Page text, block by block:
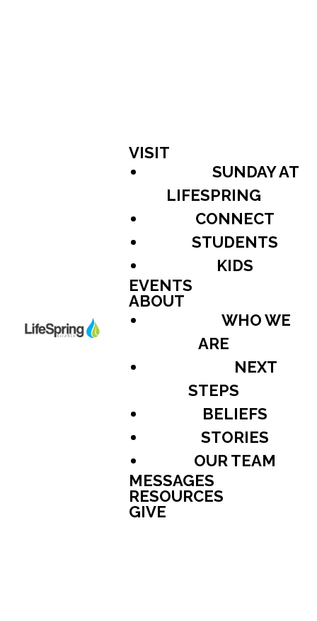
VISIT
SUNDAY AT
LIFESPRING
CONNECT
STUDENTS
KIDS
EVENTS
ABOUT
WHO WE
ARE
NEXT
STEPS
BELIEFS
STORIES
OUR TEAM
MESSAGES
RESOURCES
GIVE